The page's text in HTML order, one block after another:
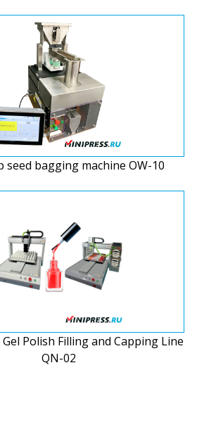
seed bagging machine OW-10
Polish Filling and Capping Line
QN-02